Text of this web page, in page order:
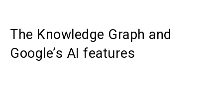
The Knowledge Graph and
Google’s AI features